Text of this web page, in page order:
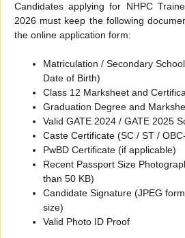
Candidates applying for NHPC
2026 must keep the following
the online application form:
Matriculation / Secondary
Date of Birth)
Class 12 Marksheet and
Graduation Degree and
Valid GATE 2024 / GATE 2025
Caste Certificate (SC / ST /
PwBD Certificate (if applicable)
Recent Passport Size
than 50 KB)
Candidate Signature (JPEG
size)
Valid Photo ID Proof